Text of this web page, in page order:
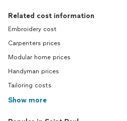
Related cost information
Embroidery cost
Carpenters prices
Modular home prices
Handyman prices
Tailoring costs
Show more